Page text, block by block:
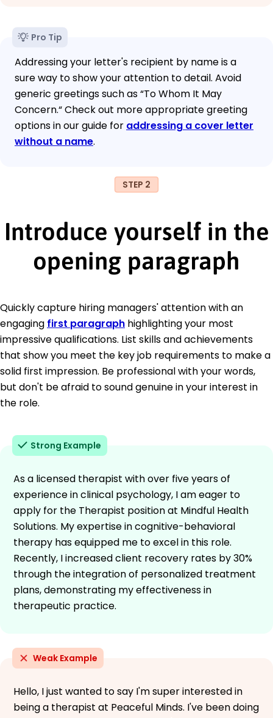
Pro Tip
Addressing your letter's recipient by name is a
sure way to show your attention to detail. Avoid
generic greetings such as “To Whom It May
Concern.“ Check out more appropriate greeting
options in our guide for addressing a cover letter
without a name.
STEP 2
Introduce yourself in the
opening paragraph
Quickly capture hiring managers' attention with an
engaging first paragraph highlighting your most
impressive qualifications. List skills and achievements
that show you meet the key job requirements to make a
solid first impression. Be professional with your words,
but don't be afraid to sound genuine in your interest in
the role.
Strong Example
As a licensed therapist with over five years of
experience in clinical psychology, I am eager to
apply for the Therapist position at Mindful Health
Solutions. My expertise in cognitive-behavioral
therapy has equipped me to excel in this role.
Recently, I increased client recovery rates by 30%
through the integration of personalized treatment
plans, demonstrating my effectiveness in
therapeutic practice.
Weak Example
Hello, I just wanted to say I'm super interested in
being a therapist at Peaceful Minds. I've been doing